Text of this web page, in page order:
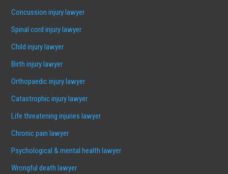
Concussion injury lawyer
Spinal cord injury lawyer
Child injury lawyer
Birth injury lawyer
Orthopaedic injury lawyer
Catastrophic injury lawyer
Life threatening injuries lawyer
Chronic pain lawyer
Psychological & mental health lawyer
Wrongful death lawyer